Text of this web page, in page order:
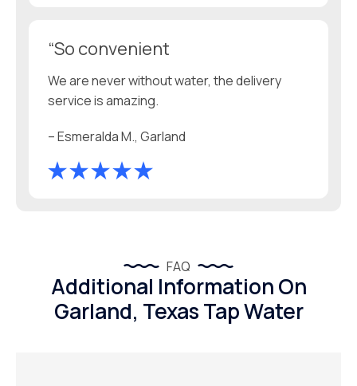
“So convenient
We are never without water, the delivery
service is amazing.
– Esmeralda M., Garland
FAQ
Additional Information On
Garland, Texas Tap Water